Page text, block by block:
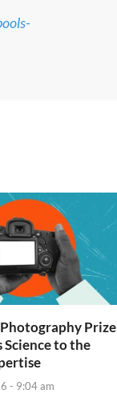
Prize
to the
- 9:04 am